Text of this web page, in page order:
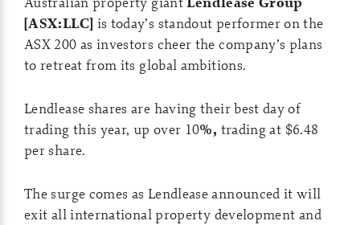
[ASX:LLC] is today’s standout performer on the
ASX 200 as investors cheer the company’s plans
to retreat from its global ambitions.
Lendlease shares are having their best day of
trading this year, up over 10%, trading at $6.48
per share.
The surge comes as Lendlease announced it will
exit all international property development and